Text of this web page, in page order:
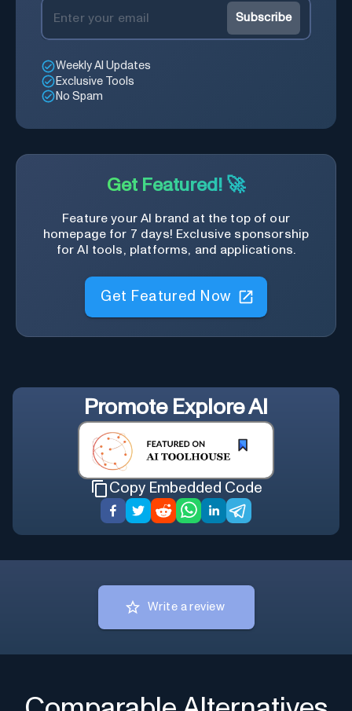
Subscribe
Weekly AI Updates
Exclusive Tools
No Spam
Get Featured! 🚀
Feature your AI brand at the top of our
homepage for 7 days! Exclusive sponsorship
for AI tools, platforms, and applications.
Get Featured Now
Promote Explore AI
Copy Embedded Code
Write a review